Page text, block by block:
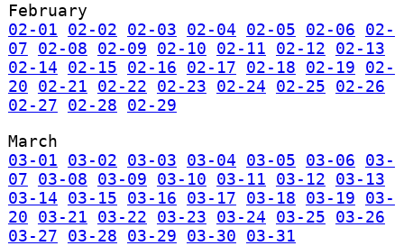
February
02-01
02-02 02-03 02-04 02-05 02-06
02-
07
02-08 02-09 02-10 02-11 02-12
02-13
02-14
02-15 02-16 02-17 02-18 02-19
02-
20
02-21 02-22 02-23 02-24 02-25
02-26
02-27
02-28
02-29
March
03-01
03-02 03-03 03-04 03-05 03-06
03-
07
03-08 03-09 03-10 03-11 03-12
03-13
03-14
03-15 03-16 03-17 03-18 03-19
03-
20
03-21 03-22 03-23 03-24 03-25
03-26
03-27
03-28 03-29 03-30
03-31